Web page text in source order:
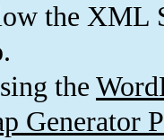
the XML
the
Generator